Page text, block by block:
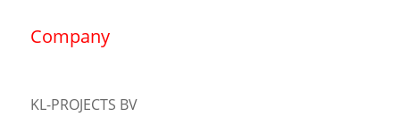
Company
KL-PROJECTS BV